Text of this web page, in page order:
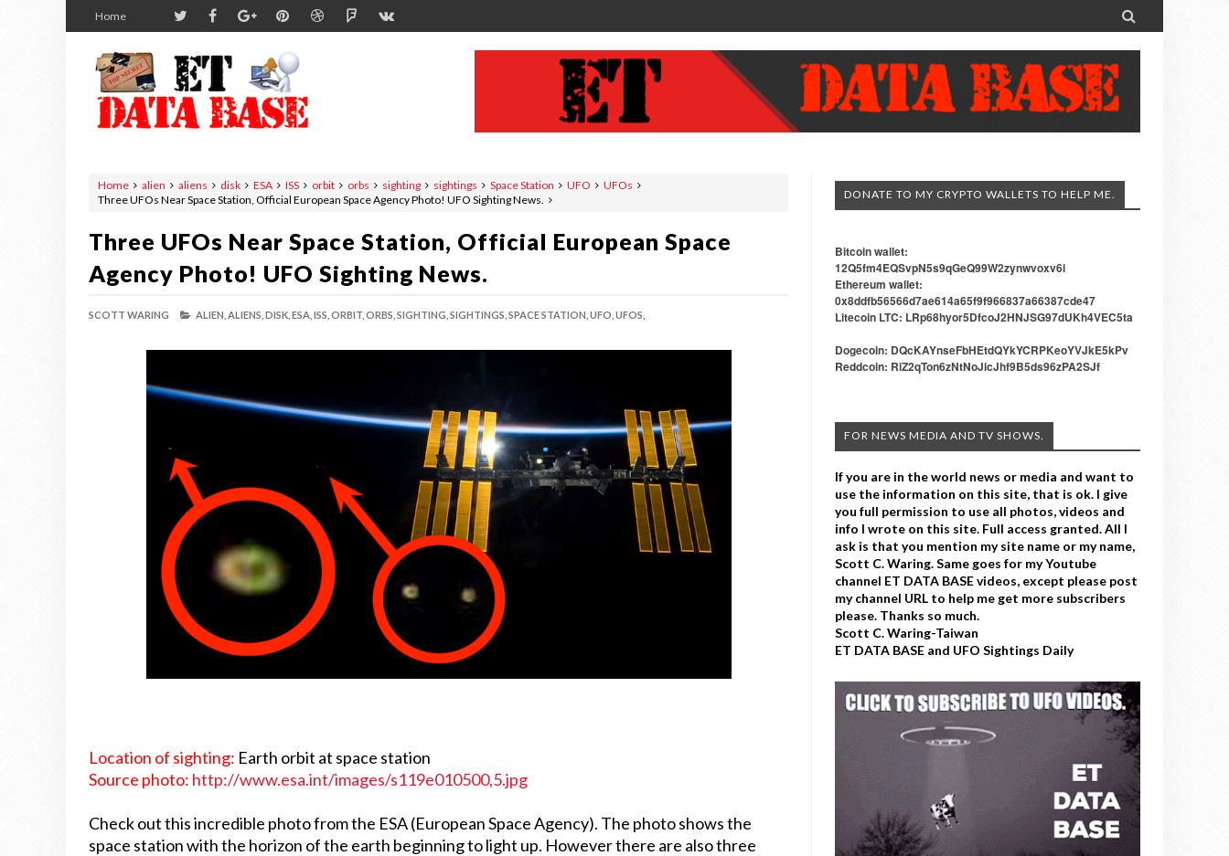
Home 
Home alien aliens disk ESA ISS orbit orbs sighting sightings Space Station UFO
UFOs
Three UFOs Near Space Station, Official European Space Agency Photo! UFO Sighting News.
Three UFOs Near Space Station, Official European Space
Agency Photo! UFO Sighting News.
SCOTT WARING ALIEN, ALIENS, DISK, ESA, ISS, ORBIT, ORBS, SIGHTING, SIGHTINGS, SPACE STATION, UFO, UFOS,
Location of sighting: Earth orbit at space station
Source photo: http://www.esa.int/images/s119e010500,5.jpg
Check out this incredible photo from the ESA (European Space Agency). The photo shows the
space station with the horizon of the earth beginning to light up. However there are also three
DONATE TO MY CRYPTO WALLETS TO HELP ME.
Bitcoin wallet:
12Q5fm4EQSvpN5s9qGeQ99W2zynwvoxv6i
Ethereum wallet:
0x8ddfb56566d7ae614a65f9f966837a66387cde47
Litecoin LTC: LRp68hyor5DfcoJ2HNJSG97dUKh4VEC5ta
Dogecoin: DQcKAYnseFbHEtdQYkYCRPKeoYVJkE5kPv
Reddcoin: RiZ2qTon6zNtNoJicJhf9B5ds96zPA2SJf
FOR NEWS MEDIA AND TV SHOWS.
If you are in the world news or media and want to
use the information on this site, that is ok. I give
you full permission to use all photos, videos and
info I wrote on this site. Full access granted. All I
ask is that you mention my site name or my name,
Scott C. Waring. Same goes for my Youtube
channel ET DATA BASE videos, except please post
my channel URL to help me get more subscribers
please. Thanks so much.
Scott C. Waring-Taiwan
ET DATA BASE and UFO Sightings Daily